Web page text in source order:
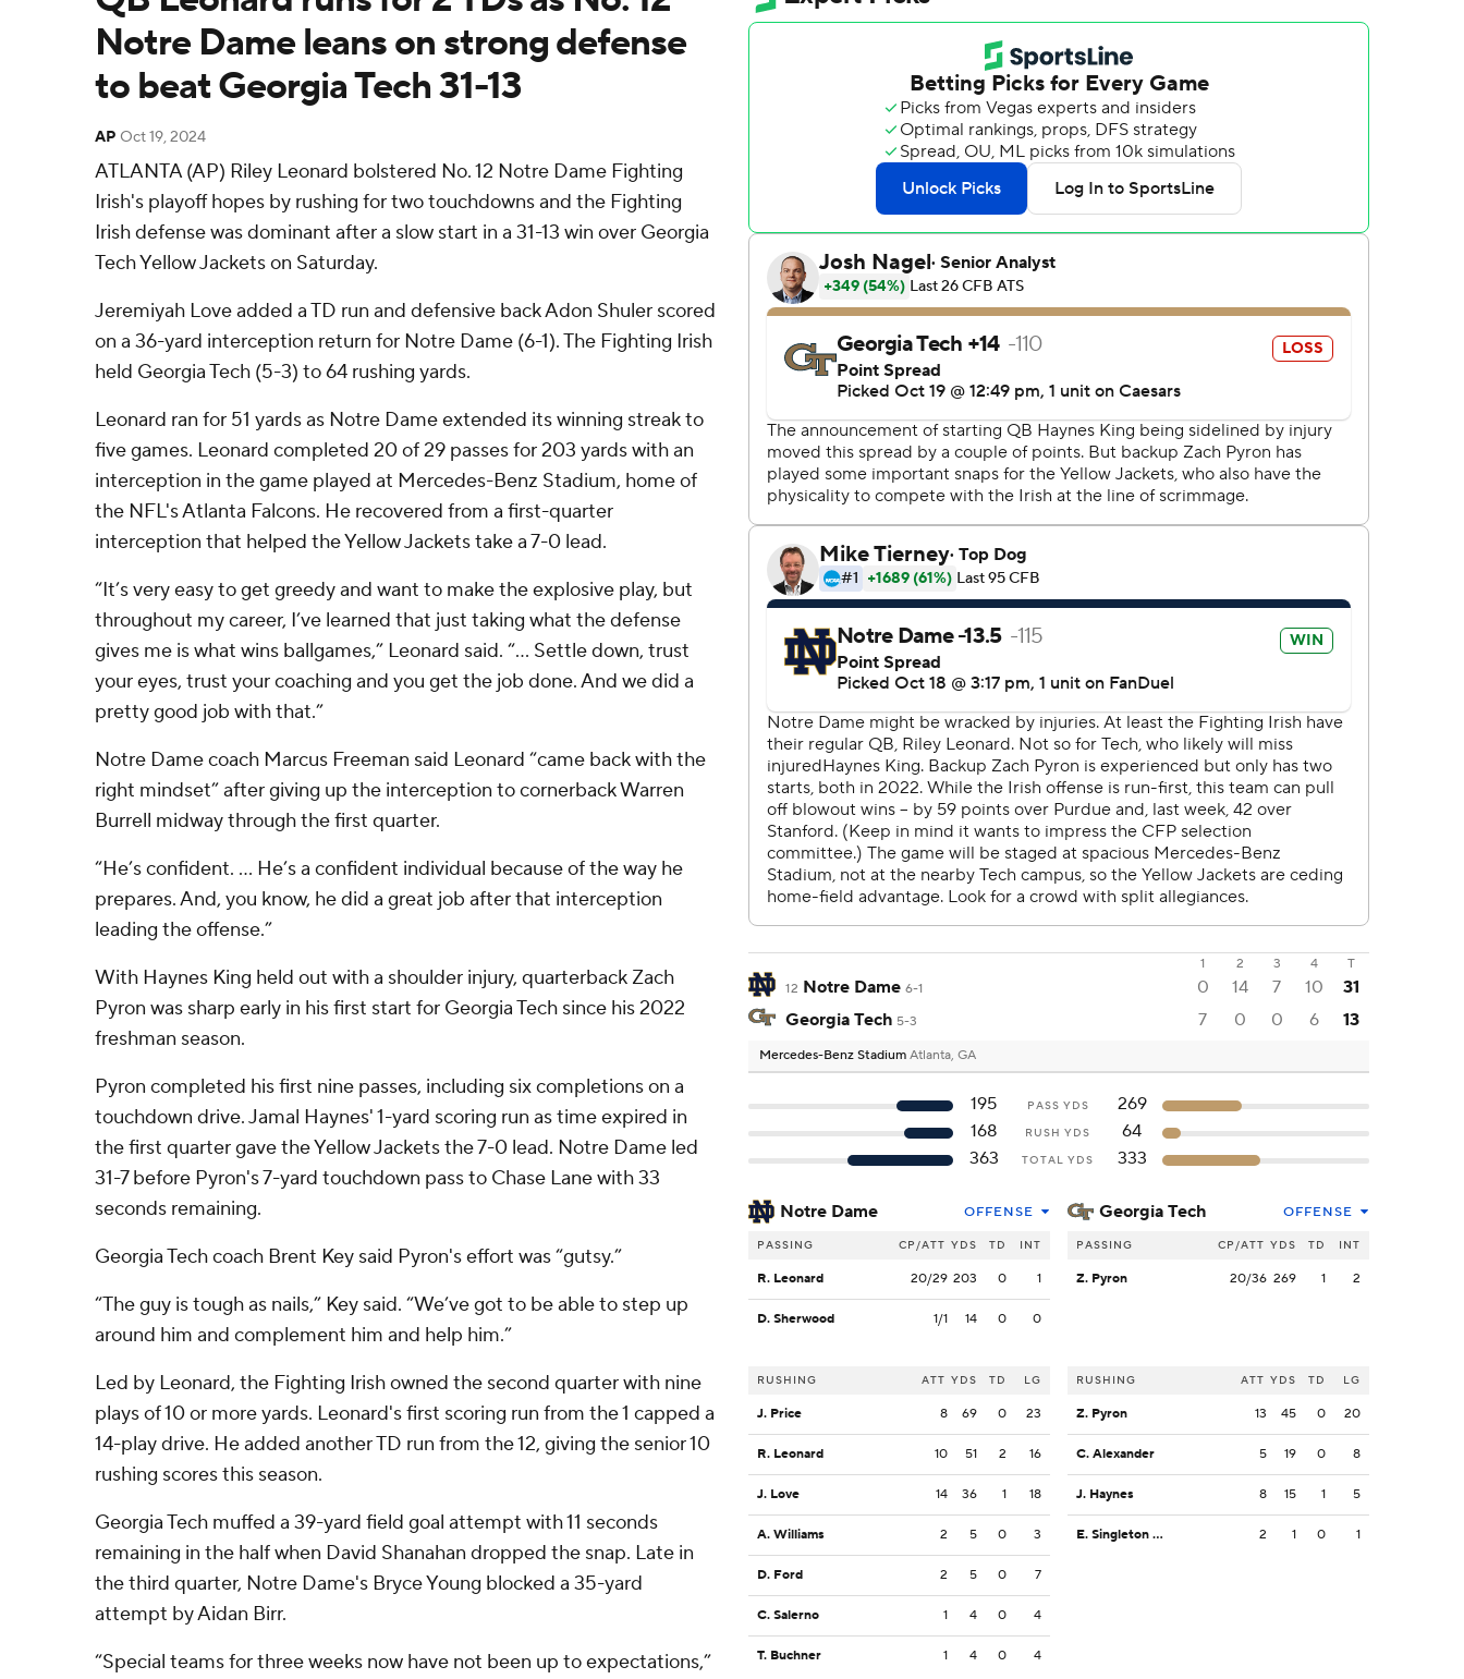
Notre Dame leans on strong defense
to beat Georgia Tech 31-13
AP Oct 19, 2024
ATLANTA (AP) Riley Leonard bolstered No. 12 Notre Dame Fighting
Irish's playoff hopes by rushing for two touchdowns and the Fighting
Irish defense was dominant after a slow start in a 31-13 win over Georgia
Tech Yellow Jackets on Saturday.
Jeremiyah Love added a TD run and defensive back Adon Shuler scored
on a 36-yard interception return for Notre Dame (6-1). The Fighting Irish
held Georgia Tech (5-3) to 64 rushing yards.
Leonard ran for 51 yards as Notre Dame extended its winning streak to
five games. Leonard completed 20 of 29 passes for 203 yards with an
interception in the game played at Mercedes-Benz Stadium, home of
the NFL's Atlanta Falcons. He recovered from a first-quarter
interception that helped the Yellow Jackets take a 7-0 lead.
“It’s very easy to get greedy and want to make the explosive play, but
throughout my career, I’ve learned that just taking what the defense
gives me is what wins ballgames,” Leonard said. “... Settle down, trust
your eyes, trust your coaching and you get the job done. And we did a
pretty good job with that.”
Notre Dame coach Marcus Freeman said Leonard “came back with the
right mindset” after giving up the interception to cornerback Warren
Burrell midway through the first quarter.
“He’s confident. ... He’s a confident individual because of the way he
prepares. And, you know, he did a great job after that interception
leading the offense.”
With Haynes King held out with a shoulder injury, quarterback Zach
Pyron was sharp early in his first start for Georgia Tech since his 2022
freshman season.
Pyron completed his first nine passes, including six completions on a
touchdown drive. Jamal Haynes' 1-yard scoring run as time expired in
the first quarter gave the Yellow Jackets the 7-0 lead. Notre Dame led
31-7 before Pyron's 7-yard touchdown pass to Chase Lane with 33
seconds remaining.
Georgia Tech coach Brent Key said Pyron's effort was “gutsy.”
“The guy is tough as nails,” Key said. “We’ve got to be able to step up
around him and complement him and help him.”
Led by Leonard, the Fighting Irish owned the second quarter with nine
plays of 10 or more yards. Leonard's first scoring run from the 1 capped a
14-play drive. He added another TD run from the 12, giving the senior 10
rushing scores this season.
Georgia Tech muffed a 39-yard field goal attempt with 11 seconds
remaining in the half when David Shanahan dropped the snap. Late in
the third quarter, Notre Dame's Bryce Young blocked a 35-yard
attempt by Aidan Birr.
“Special teams for three weeks now have not been up to expectations,”
1 2 3 4
T
12 Notre Dame 6-1 0 14 7 10
31
Georgia Tech 5-3 7 0 0 6 13
Mercedes-Benz Stadium Atlanta, GA
195 PASS YDS
269
168
RUSH YDS
64
363
TOTAL YDS 333
Notre Dame OFFENSE
PASSING CP/ATT YDS TD INT
R. Leonard 20/29 203 0 1
D. Sherwood 1/1 14 0 0
RUSHING ATT YDS TD LG
J. Price 8 69 0 23
R. Leonard 10 51 2 16
J. Love 14 36 1 18
A. Williams 2 5 0 3
D. Ford 2 5 0 7
C. Salerno 1 4 0 4
T. Buchner 1 4 0 4
Georgia Tech OFFENSE
PASSING CP/ATT YDS TD INT
Z. Pyron 20/36 269 1 2
RUSHING ATT YDS TD LG
Z. Pyron 13 45 0 20
C. Alexander 5 19 0 8
J. Haynes 8 15 1 5
E. Singleton Jr. 2 1 0 1